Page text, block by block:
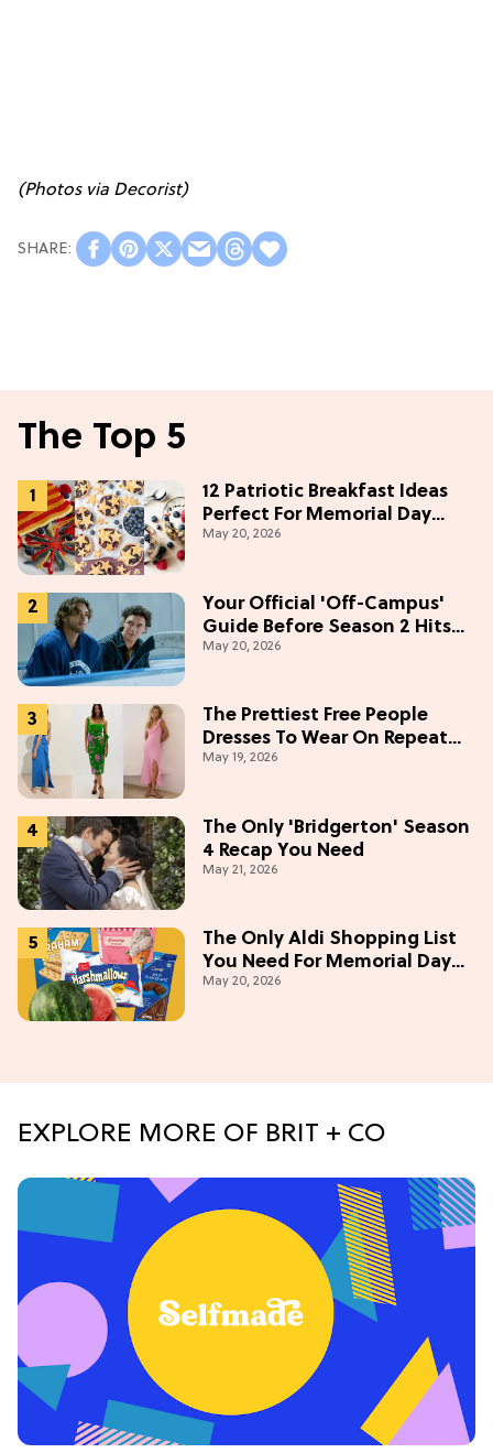
(Photos via Decorist)
The Top 5
12 Patriotic Breakfast Ideas
Perfect For Memorial Day
Weekend
May 20, 2026
Your Official 'Off-Campus'
Guide Before Season 2 Hits
Prime Video
May 20, 2026
The Prettiest Free People
Dresses To Wear On Repeat
This Summer [Under $100]
May 19, 2026
The Only 'Bridgerton' Season
4 Recap You Need
May 21, 2026
The Only Aldi Shopping List
You Need For Memorial Day
Weekend
May 20, 2026
EXPLORE MORE OF BRIT + CO